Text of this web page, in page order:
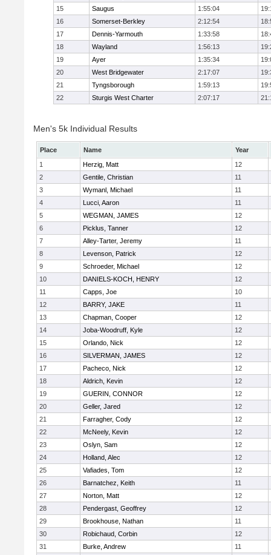
15
Saugus 1:55:04
16
Somerset-Berkley 2:12:54
17
Dennis-Yarmouth 1:33:58
18
Wayland 1:56:13
19
Ayer 1:35:34
20
West Bridgewater 2:17:07
21
Tyngsborough 1:59:13
22
Sturgis West Charter 2:07:17
Men's 5k Individual Results
Place Name
Year
1
Herzig, Matt
12
2
Gentile, Christian
11
3
Wymanl, Michael
11
4
Lucci, Aaron
11
5
WEGMAN, JAMES
12
6
Picklus, Tanner
12
7
Alley-Tarter, Jeremy
11
8
Levenson, Patrick
12
9
Schroeder, Michael
12
10
DANIELS-KOCH, HENRY
12
11
Capps, Joe
10
12
BARRY, JAKE
11
13
Chapman, Cooper
12
14
Joba-Woodruff, Kyle
12
15
Orlando, Nick
12
16
SILVERMAN, JAMES
12
17
Pacheco, Nick
12
18
Aldrich, Kevin
12
19
GUERIN, CONNOR
12
20
Geller, Jared
12
21
Farragher, Cody
12
22
McNeely, Kevin
12
23
Oslyn, Sam
12
24
Holland, Alec
12
25
Vafiades, Tom
12
26
Barnatchez, Keith
11
27
Norton, Matt
12
28
Pendergast, Geoffrey
12
29
Brookhouse, Nathan
11
30
Robichaud, Corbin
12
31
Burke, Andrew
11